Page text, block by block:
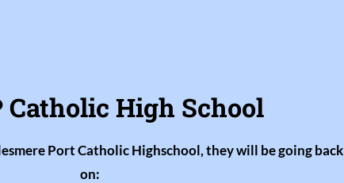
Catholic High School
Port Catholic Highschool, they will be going back
on: